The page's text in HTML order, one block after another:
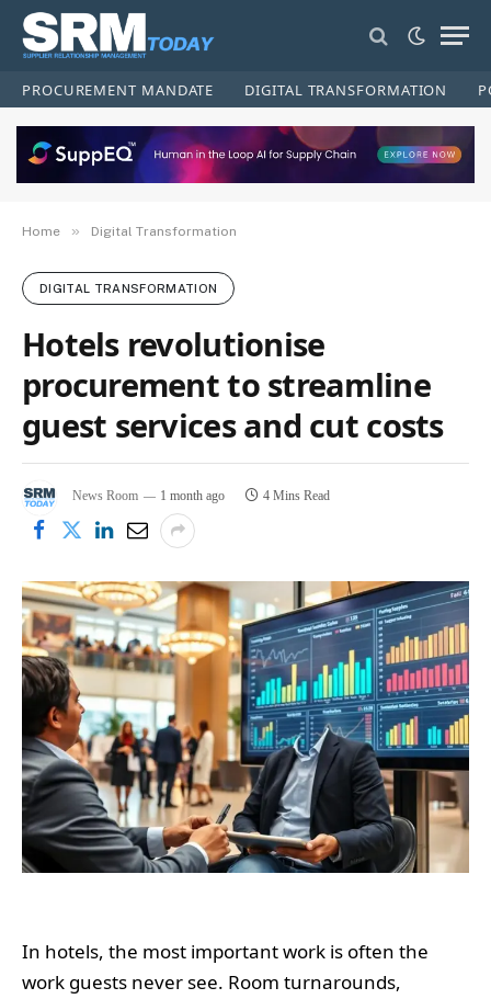
PROCUREMENT MANDATE DIGITAL TRANSFORMATION
Home » Digital Transformation
DIGITAL TRANSFORMATION
Hotels revolutionise
procurement to streamline
guest services and cut costs
News Room 1 month ago 4 Mins Read
In hotels, the most important work is often the
work guests never see. Room turnarounds,